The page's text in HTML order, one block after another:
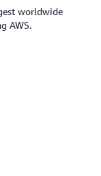
worldwide
AWS.